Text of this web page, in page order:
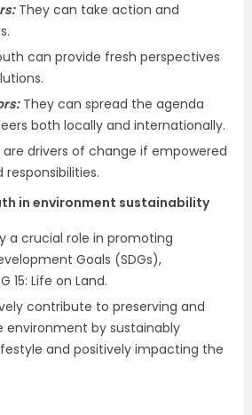
They can take action and
can provide fresh perspectives
They can spread the agenda
both locally and internationally.
drivers of change if empowered
in environment sustainability
a crucial role in promoting
Goals (SDGs),
15: Life on Land.
contribute to preserving and
environment by sustainably
and positively impacting the